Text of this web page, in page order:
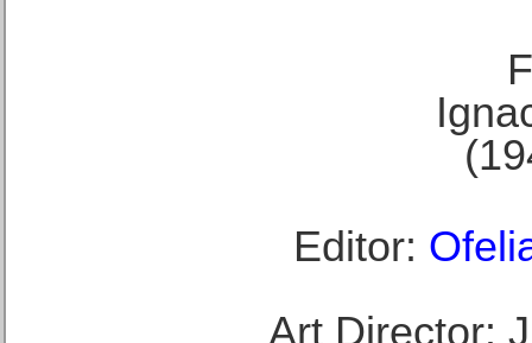
Editor:
Art Director: